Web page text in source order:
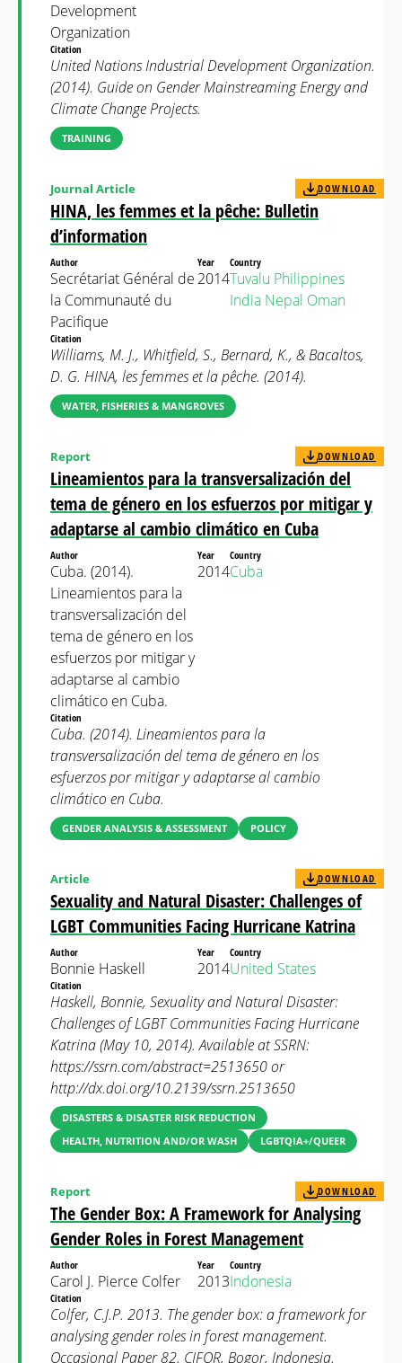
Development
Organization
Citation
United Nations Industrial Development Organization.
(2014). Guide on Gender Mainstreaming Energy and
Climate Change Projects.
TRAINING
HINA, les femmes et la pêche: Bulletin
d’information
Journal Article DOWNLOAD
Author
Secrétariat Général de
la Communauté du
Pacifique
Year
2014
Country
Tuvalu Philippines
India Nepal Oman
Citation
Williams, M. J., Whitfield, S., Bernard, K., & Bacaltos,
D. G. HINA, les femmes et la pêche. (2014).
WATER, FISHERIES & MANGROVES
Lineamientos para la transversalización del
tema de género en los esfuerzos por mitigar y
adaptarse al cambio climático en Cuba
Report DOWNLOAD
Author
Cuba. (2014).
Lineamientos para la
transversalización del
tema de género en los
esfuerzos por mitigar y
adaptarse al cambio
climático en Cuba.
Year
2014
Country
Cuba
Citation
Cuba. (2014). Lineamientos para la
transversalización del tema de género en los
esfuerzos por mitigar y adaptarse al cambio
climático en Cuba.
GENDER ANALYSIS & ASSESSMENT POLICY
Sexuality and Natural Disaster: Challenges of
LGBT Communities Facing Hurricane Katrina
Article DOWNLOAD
Author
Bonnie Haskell
Year
2014
Country
United States
Citation
Haskell, Bonnie, Sexuality and Natural Disaster:
Challenges of LGBT Communities Facing Hurricane
Katrina (May 10, 2014). Available at SSRN:
https://ssrn.com/abstract=2513650 or
http://dx.doi.org/10.2139/ssrn.2513650
DISASTERS & DISASTER RISK REDUCTION
HEALTH, NUTRITION AND/OR WASH
LGBTQIA+/QUEER
The Gender Box: A Framework for Analysing
Gender Roles in Forest Management
Report DOWNLOAD
Author
Carol J. Pierce Colfer
Year
2013
Country
Indonesia
Citation
Colfer, C.J.P. 2013. The gender box: a framework for
analysing gender roles in forest management.
Occasional Paper 82. CIFOR, Bogor, Indonesia.